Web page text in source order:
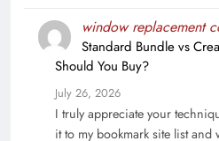
window replacement
Standard Bundle vs
Should You Buy?
July 26, 2026
I truly appreciate your
it to my bookmark site list and